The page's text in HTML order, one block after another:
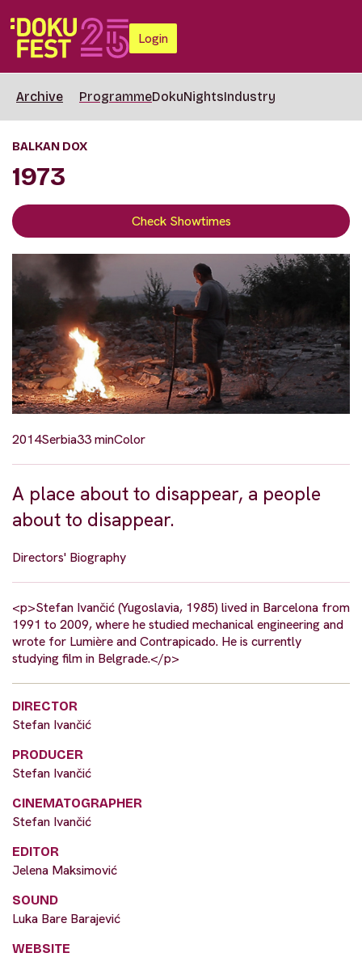
Login
Archive ProgrammeDokuNightsIndustry
BALKAN DOX
1973
Check Showtimes
2014Serbia33 minColor
A place about to disappear, a people
about to disappear.
Directors' Biography
<p>Stefan Ivančić (Yugoslavia, 1985) lived in Barcelona from
1991 to 2009, where he studied mechanical engineering and
wrote for Lumière and Contrapicado. He is currently
studying film in Belgrade.</p>
DIRECTOR
Stefan Ivančić
PRODUCER
Stefan Ivančić
CINEMATOGRAPHER
Stefan Ivančić
EDITOR
Jelena Maksimović
SOUND
Luka Bare Barajević
WEBSITE